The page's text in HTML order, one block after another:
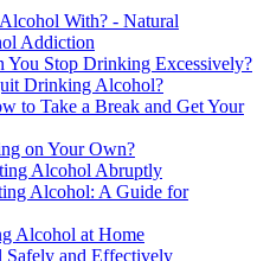
With? - Natural
Addiction
You Stop Drinking Excessively?
Drinking Alcohol?
to Take a Break and Get Your
on Your Own?
Alcohol Abruptly
Alcohol: A Guide for
Alcohol at Home
and Effectively